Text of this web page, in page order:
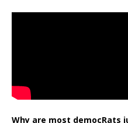
Why are most democRats